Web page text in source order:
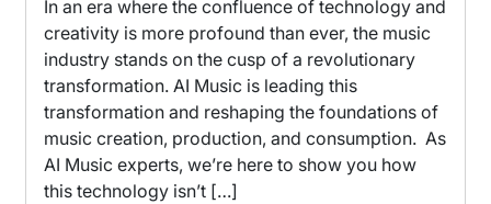
In an era where the confluence of technology and
creativity is more profound than ever, the music
industry stands on the cusp of a revolutionary
transformation. AI Music is leading this
transformation and reshaping the foundations of
music creation, production, and consumption. As
AI Music experts, we’re here to show you how
this technology isn’t […]